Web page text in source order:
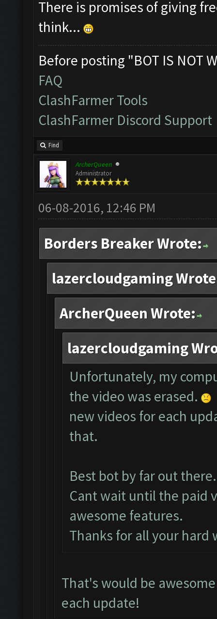
There is promises of giving
think...
Before posting "BOT IS NOT
FAQ
ClashFarmer Tools
ClashFarmer Discord Support
Find
ArcherQueen
Administrator
06-08-2016, 12:46 PM
Borders Breaker Wrote:
lazercloudgaming
ArcherQueen Wrote:
lazercloudgaming
Unfortunately, my
the video was erased.
new videos for each
that.
Best bot by far out there.
Cant wait until the paid
awesome features.
Thanks for all your hard
That's would be
each update!